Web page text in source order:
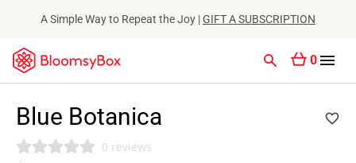
A Simple Way to Repeat the Joy |GIFT A SUBSCRIPTION
0
Blue Botanica
0 reviews